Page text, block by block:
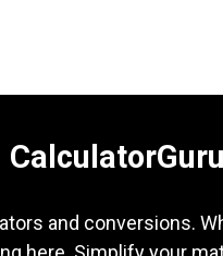
CalculatorGuru
and conversions.